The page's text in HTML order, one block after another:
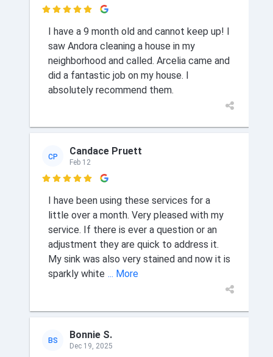

I have a 9 month old and cannot keep up! I
saw Andora cleaning a house in my
neighborhood and called. Arcelia came and
did a fantastic job on my house. I
absolutely recommend them.
CP Candace Pruett
Feb 12

I have been using these services for a
little over a month. Very pleased with my
service. If there is ever a question or an
adjustment they are quick to address it.
My sink was also very stained and now it is
sparkly white ... More
BS Bonnie S.
Dec 19, 2025